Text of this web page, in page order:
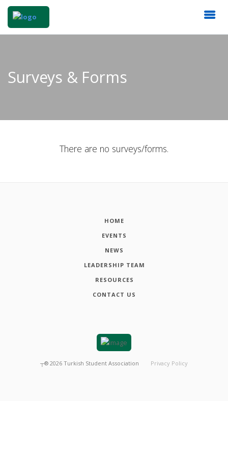
Surveys & Forms
There are no surveys/forms.
HOME
EVENTS
NEWS
LEADERSHIP TEAM
RESOURCES
CONTACT US
┬® 2026 Turkish Student Association Privacy Policy